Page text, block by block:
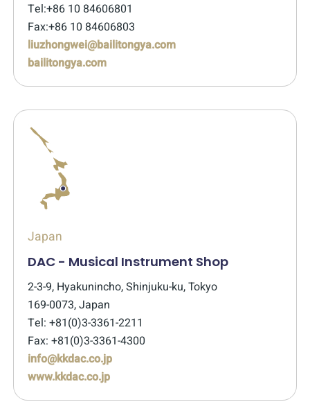
Tel:+86 10 84606801
Fax:+86 10 84606803
liuzhongwei@bailitongya.com
bailitongya.com
Japan
DAC - Musical Instrument Shop
2-3-9, Hyakunincho, Shinjuku-ku, Tokyo
169-0073, Japan
Tel: +81(0)3-3361-2211
Fax: +81(0)3-3361-4300
info@kkdac.co.jp
www.kkdac.co.jp